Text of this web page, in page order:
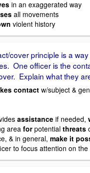
in an exaggerated way
all movements
violent history
cover principle is a
One officer is the
Explain what they
contactw/subject &
assistance if needed,
area forpotential threats
& in general, make it
to focus attention on the